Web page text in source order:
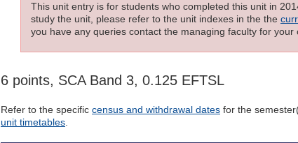
This unit entry is for students who completed this unit in
study the unit, please refer to the unit indexes in the the
you have any queries contact the managing faculty for your
6 points, SCA Band 3, 0.125 EFTSL
Refer to the specific census and withdrawal dates for the
unit timetables.